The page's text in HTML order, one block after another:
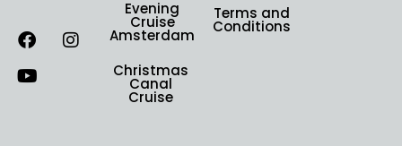
Evening
Cruise
Amsterdam
Christmas
Canal
Cruise
Terms and
Conditions